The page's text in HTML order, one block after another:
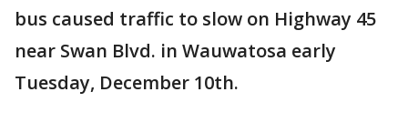
bus caused traffic to slow on Highway 45
near Swan Blvd. in Wauwatosa early
Tuesday, December 10th.